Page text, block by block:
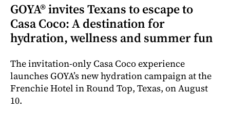
GOYA® invites Texans to escape to
Casa Coco: A destination for
hydration, wellness and summer fun
The invitation-only Casa Coco experience
launches GOYA’s new hydration campaign at the
Frenchie Hotel in Round Top, Texas, on August
10.